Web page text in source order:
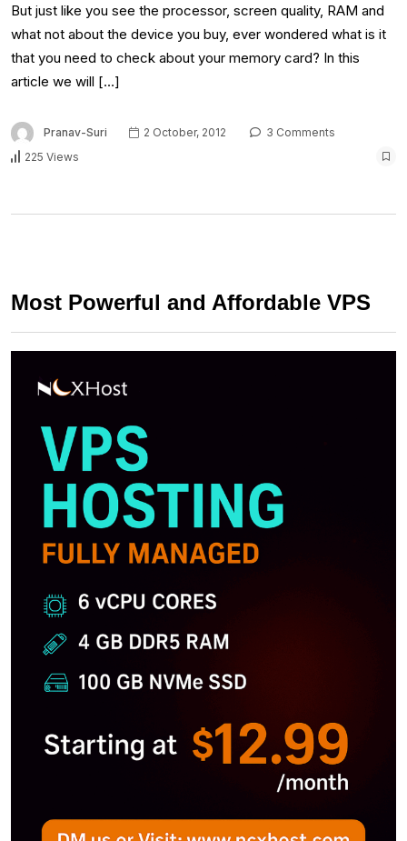
But just like you see the processor, screen quality, RAM and
what not about the device you buy, ever wondered what is it
that you need to check about your memory card? In this
article we will […]
Pranav-Suri 2 October, 2012
3 Comments
225 Views
Most Powerful and Affordable VPS